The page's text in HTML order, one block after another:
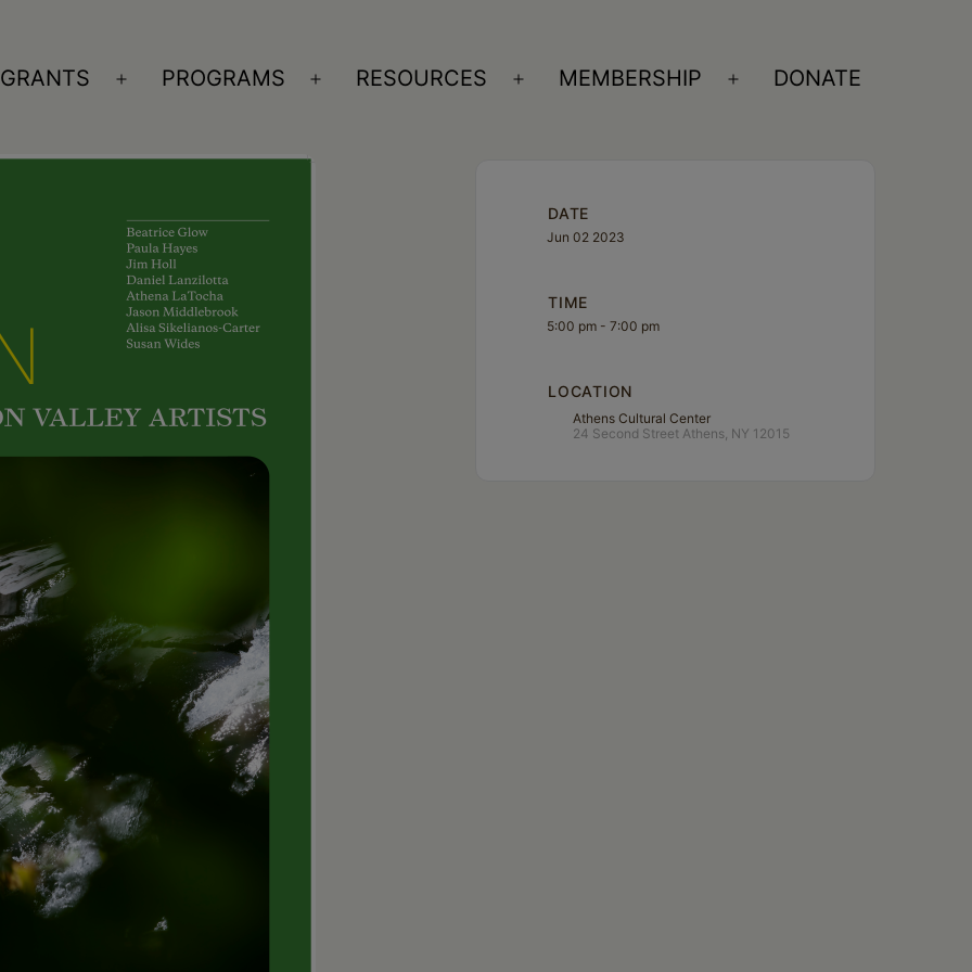
GRANTS
Open
PROGRAMS
Open
RESOURCES
Open
MEMBERSHIP
Open
DONATE
DATE
Jun 02 2023
TIME
5:00 pm - 7:00 pm
LOCATION
Athens Cultural Center
24 Second Street Athens, NY 12015